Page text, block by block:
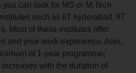
can look for MS or M.Tech
such as IIT hyderabad, IIT
Most of these institutes offer
and your work experience. Also,
of 1-year programme;
with the duration of